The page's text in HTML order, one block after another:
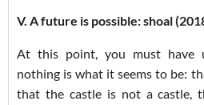
V. A future is possible: shoal
At this point, you must have
nothing is what it seems to be:
that the castle is not a castle,